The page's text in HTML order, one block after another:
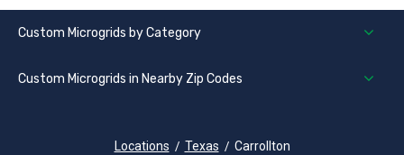
Custom Microgrids by Category
Custom Microgrids in Nearby Zip Codes
Locations Texas Carrollton